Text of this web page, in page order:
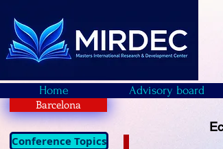
Barcelona
Conference Topics
Home Advisory board